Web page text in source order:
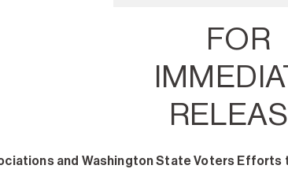
FOR
and Washington State Voters